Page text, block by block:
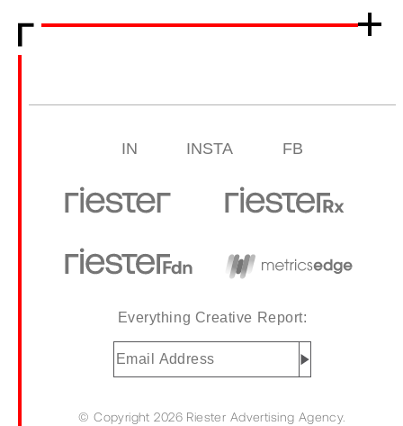
IN INSTA FB
© Copyright 2026 Riester Advertising Agency.
Everything Creative Report:
Email
Address(Required)